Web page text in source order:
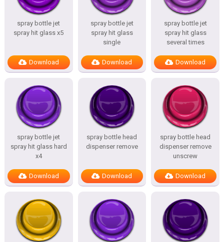
spray bottle jet
spray hit glass x5
Download
spray bottle jet
spray hit glass
single
Download
spray bottle jet
spray hit glass
several times
Download
spray bottle jet
spray hit glass hard
x4
Download
spray bottle head
dispenser remove
Download
spray bottle head
dispenser remove
unscrew
Download